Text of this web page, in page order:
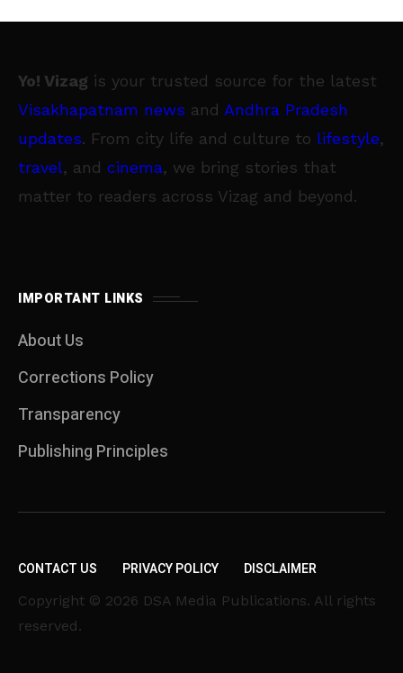
Yo! Vizag is your trusted source for the latest
Visakhapatnam news and Andhra Pradesh
updates. From city life and culture to lifestyle,
travel, and cinema, we bring stories that
matter to readers across Vizag and beyond.
IMPORTANT LINKS
About Us
Corrections Policy
Transparency
Publishing Principles
CONTACT US PRIVACY POLICY DISCLAIMER
Copyright © 2026 DSA Media Publications. All rights
reserved.